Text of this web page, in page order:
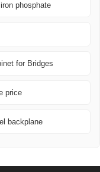
phosphate
for Bridges
price
backplane